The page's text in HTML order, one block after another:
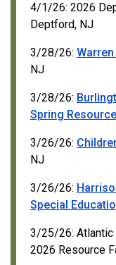
4/1/26: 2026
Deptford, NJ
3/28/26:
NJ
3/28/26:
Spring
3/26/26:
NJ
3/26/26:
Special
3/25/26: Atlantic
2026 Resource